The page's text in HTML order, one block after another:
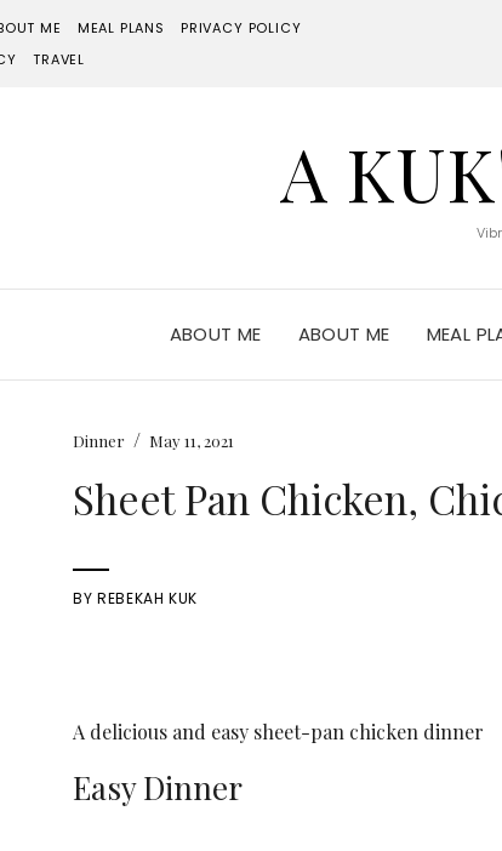
ME MEAL PLANS
PRIVACY POLICY
TRAVEL
A
ABOUT ME ABOUT ME MEAL
Dinner / May 11, 2021
Sheet Pan Chicken,
BYREBEKAH KUK
A delicious and easy sheet-pan chicken dinner
Easy Dinner